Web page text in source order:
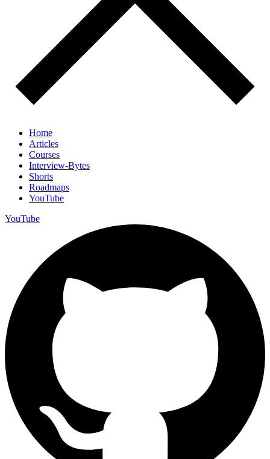
Home
Articles
Courses
Interview-Bytes
Shorts
Roadmaps
YouTube
YouTube